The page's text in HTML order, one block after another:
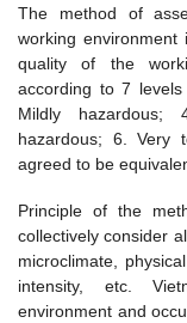
The method of
working environment
quality of the
according to 7 levels
Mildly hazardous;
hazardous; 6. Very
agreed to be
Principle of the
collectively consider
microclimate,
intensity, etc.
environment and